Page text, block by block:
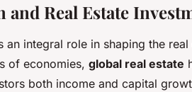
and Real Estate
an integral role in shaping the
of economies, global real estate
both income and capital